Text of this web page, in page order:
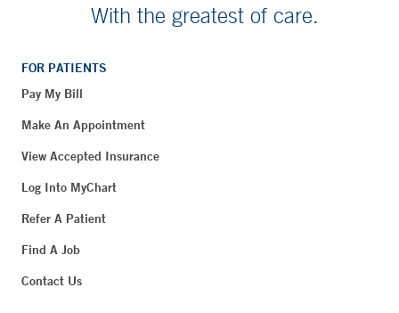
With the greatest of care.
FOR PATIENTS
Pay My Bill
Make An Appointment
View Accepted Insurance
Log Into MyChart
Refer A Patient
Find A Job
Contact Us